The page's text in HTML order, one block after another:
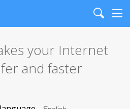
Search
your Internet
and faster